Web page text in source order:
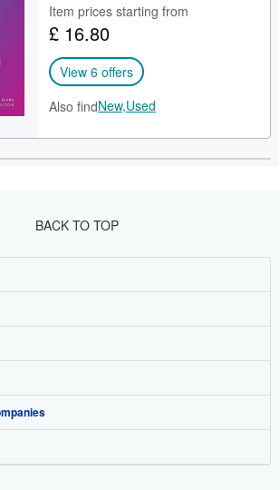
Item prices starting from
£ 16.80
View 6 offers
Also findNew,Used
BACK TO TOP